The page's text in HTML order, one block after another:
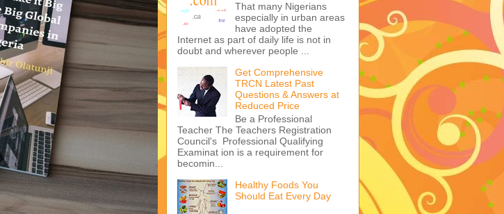
That many Nigerians
especially in urban areas
have adopted the
Internet as part of daily life is not in
doubt and wherever people ...
Get Comprehensive
TRCN Latest Past
Questions & Answers at
Reduced Price
Be a Professional
Teacher The Teachers Registration
Council's Professional Qualifying
Examinat ion is a requirement for
becomin...
Healthy Foods You
Should Eat Every Day